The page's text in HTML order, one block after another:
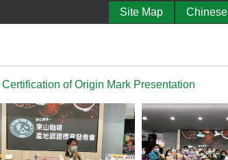
Site Map Chinese
of Origin Mark Presentation